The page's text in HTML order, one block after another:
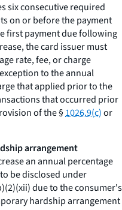
six consecutive required
on or before the payment
first payment due following
the card issuer must
rate, fee, or charge
to the annual
that applied prior to the
that occurred prior
of the §1026.9(c)or
arrangement
an annual percentage
be disclosed under
due to the consumer's
hardship arrangement